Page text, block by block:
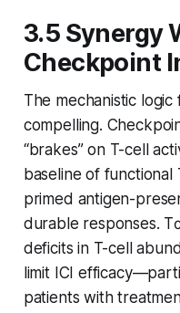
3.5 Synergy
Checkpoint
The mechanistic
compelling.
“brakes” on T-cell
baseline of functional
primed antigen-
durable responses.
deficits in T-cell
limit ICI
patients with